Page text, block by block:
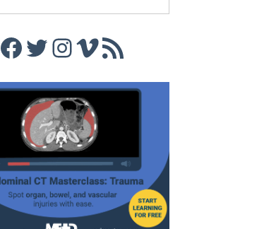
Facebook
Twitter
Instagram
Vimeo
RSS Feed